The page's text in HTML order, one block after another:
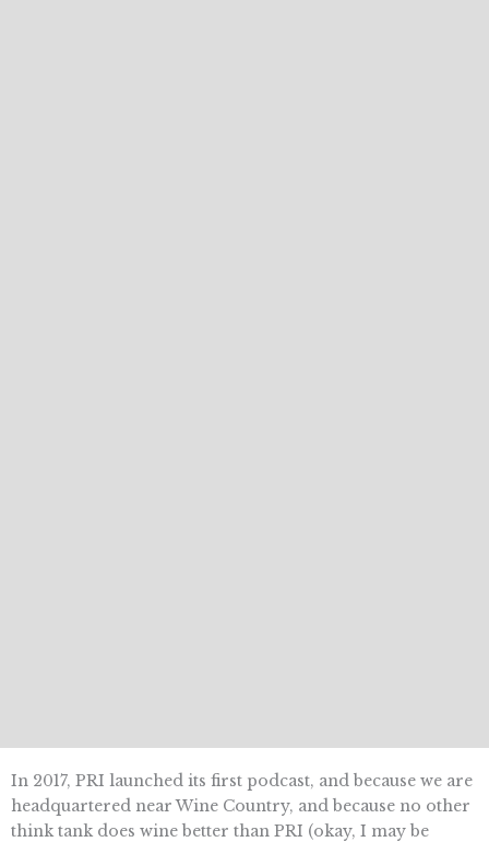
In 2017, PRI launched its first podcast, and because we are
headquartered near Wine Country, and because no other
think tank does wine better than PRI (okay, I may be